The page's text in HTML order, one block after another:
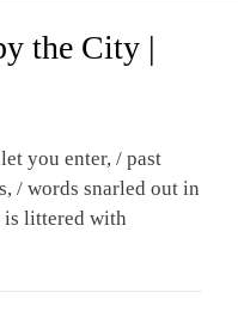
the City |
you enter, / past
/ words snarled out in
is littered with